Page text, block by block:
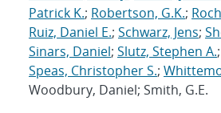
Patrick K.; Robertson, G.K.;
Ruiz, Daniel E.; Schwarz, Jens;
Sinars, Daniel; Slutz, Stephen A.;
Speas, Christopher S.;
Woodbury, Daniel; Smith, G.E.